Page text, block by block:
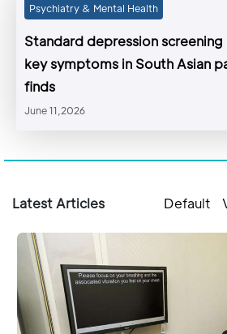
Psychiatry & Mental Health
Standard depression
key symptoms in South Asian
finds
June 11,2026
Latest Articles Default